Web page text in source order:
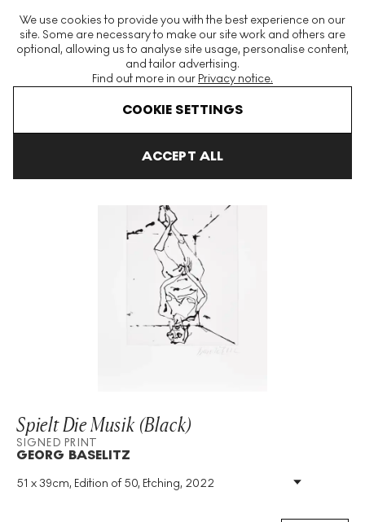
We use cookies to provide you with the best experience on our
site. Some are necessary to make our site work and others are
optional, allowing us to analyse site usage, personalise content,
and tailor advertising.
Find out more in our Privacy notice.
COOKIE SETTINGS
ACCEPT ALL
The World's Largest Modern & Contemporary Prints & Editions
Platform
Spielt Die Musik (Black)
SIGNED PRINT
GEORG BASELITZ
51 x 39cm, Edition of 50, Etching, 2022
Medium
Etching